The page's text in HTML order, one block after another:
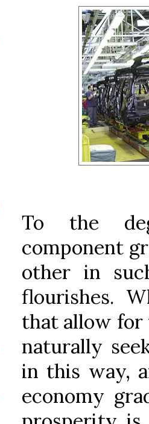
To the
component
other in
flourishes.
that allow for
naturally
in this way,
economy